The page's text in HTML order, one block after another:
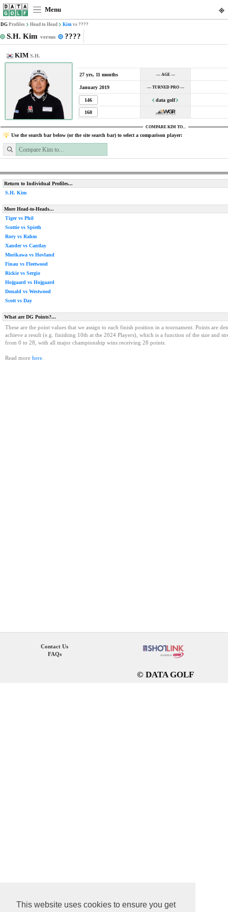
This website uses cookies to ensure you get
Menu
DG Profiles Head to Head Kim vs ????
S.H. Kim versus ????
KIM S.H.
27 yrs, 11 months — AGE —
January 2019 — TURNED PRO —
146 data golf
160
COMPARE KIM TO...
Use the search bar below (or the site search bar) to select a comparison player:
Return to Individual Profiles...
S.H. Kim
More Head-to-Heads...
Tiger vs Phil
Scottie vs Spieth
Rory vs Rahm
Xander vs Cantlay
Morikawa vs Hovland
Finau vs Fleetwood
Rickie vs Sergio
Hojgaard vs Hojgaard
Donald vs Westwood
Scott vs Day
What are DG Points?...
These are the point values that we assign to each finish position in a tournament. Points are
achieve a result (e.g. finishing 10th at the 2024 Players), which is a function of the size and
from 0 to 28, with all major championship wins receiving 28 points.
Read more here
Contact Us
FAQs
© DATA GOLF